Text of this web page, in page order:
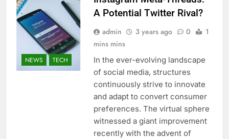
NEWS TECH
A Potential Twitter Rival?
admin 3 years ago 0
1
mins mins
In the ever-evolving landscape
of social media, structures
continuously strive to innovate
and adapt to convert consumer
preferences. The virtual sphere
witnessed a giant improvement
recently with the advent of